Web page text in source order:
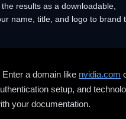
results as a downloadable,
name, title, and logo to brand
a domain like nvidia.com
setup, and
your documentation.